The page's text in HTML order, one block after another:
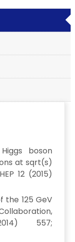
boson
at sqrt(s)
12 (2015)
the 125 GeV
557;